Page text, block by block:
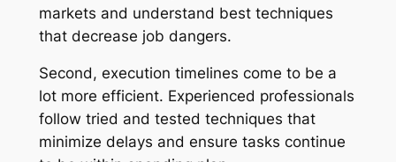
markets and understand best techniques
that decrease job dangers.
Second, execution timelines come to be a
lot more efficient. Experienced professionals
follow tried and tested techniques that
minimize delays and ensure tasks continue